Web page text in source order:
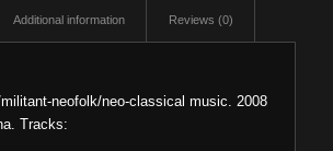
Additional information Reviews (0)
neofolk/neo-classical music. 2008
Tracks: